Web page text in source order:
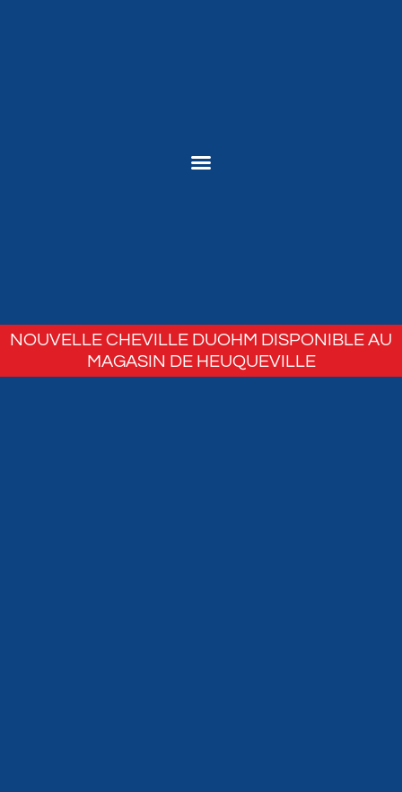
NOUVELLE CHEVILLE DUOHM DISPONIBLE AU
MAGASIN DE HEUQUEVILLE